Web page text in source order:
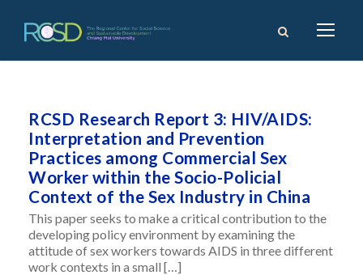
RCSD Research Report 3: HIV/AIDS:
Interpretation and Prevention
Practices among Commercial Sex
Worker within the Socio-Policial
Context of the Sex Industry in China
This paper seeks to make a critical contribution to the
developing policy environment by examining the
attitude of sex workers towards AIDS in three different
work contexts in a small […]